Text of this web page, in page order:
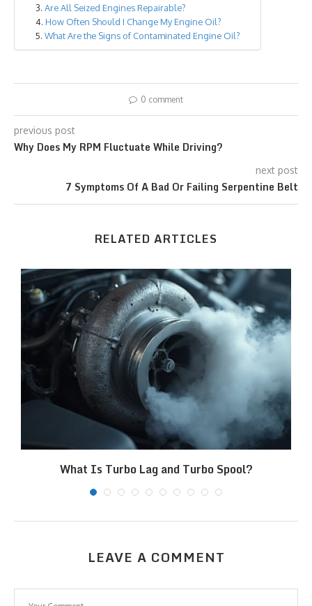
Are All Seized Engines Repairable?
How Often Should I Change My Engine Oil?
What Are the Signs of Contaminated Engine Oil?
0 comment
previous post
Why Does My RPM Fluctuate While Driving?
next post
7 Symptoms Of A Bad Or Failing Serpentine Belt
RELATED ARTICLES
What Is Turbo Lag and Turbo Spool?
LEAVE A COMMENT